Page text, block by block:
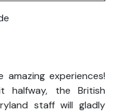
experiences!
halfway, the British
staff will gladly